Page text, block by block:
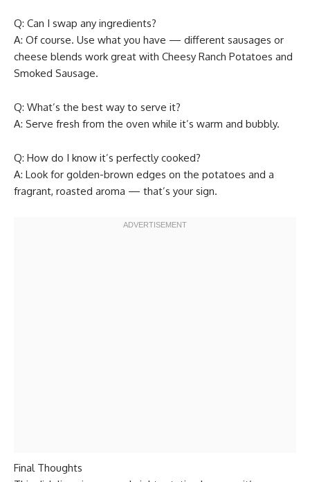
Q: Can I swap any ingredients?
A: Of course. Use what you have — different sausages or
cheese blends work great with Cheesy Ranch Potatoes and
Smoked Sausage.
Q: What’s the best way to serve it?
A: Serve fresh from the oven while it’s warm and bubbly.
Q: How do I know it’s perfectly cooked?
A: Look for golden-brown edges on the potatoes and a
fragrant, roasted aroma — that’s your sign.
Final Thoughts